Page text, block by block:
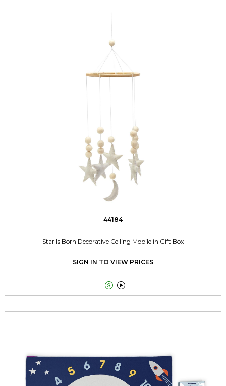
44184
Star Is Born Decorative Celling Mobile in Gift Box
SIGN IN TO VIEW PRICES
 